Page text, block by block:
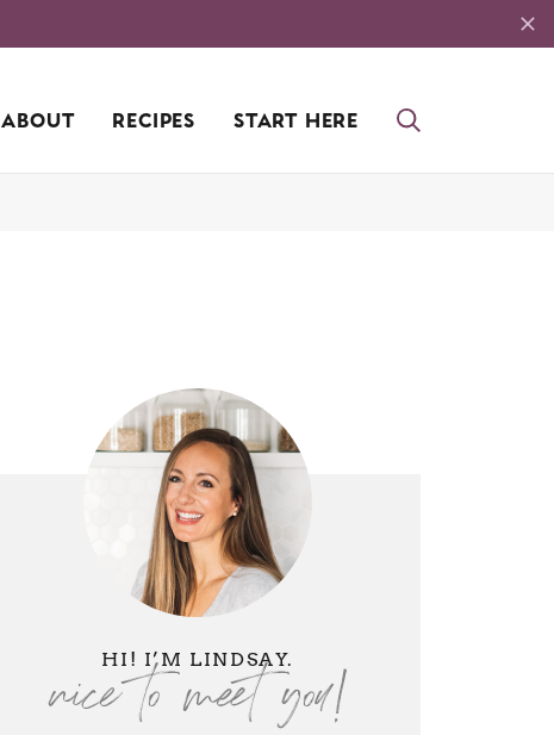
ABOUT RECIPES START HERE
HI! I’M LINDSAY.
nice to meet you!